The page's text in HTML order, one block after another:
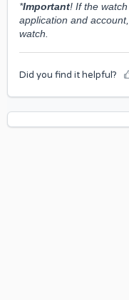
*Important! If the
application and
watch.
Did you find it helpful?